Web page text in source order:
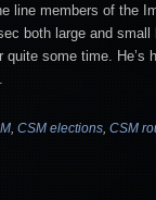
line members of the
both large and
some time.
, CSM elections, CSM